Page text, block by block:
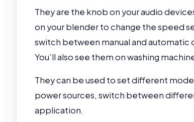
They are the knob on your audio
on your blender to change the speed
switch between manual and
You’ll also see them on washing
They can be used to set different
power sources, switch between
application.